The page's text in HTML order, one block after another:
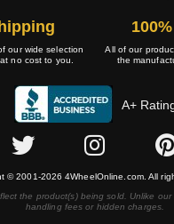
our wide selection
no cost to you.
All of our
the
A+
© 2001-2026 4WheelOnline.com. All
the product(s) being sold. Unlike
handling fees or hidden charges.